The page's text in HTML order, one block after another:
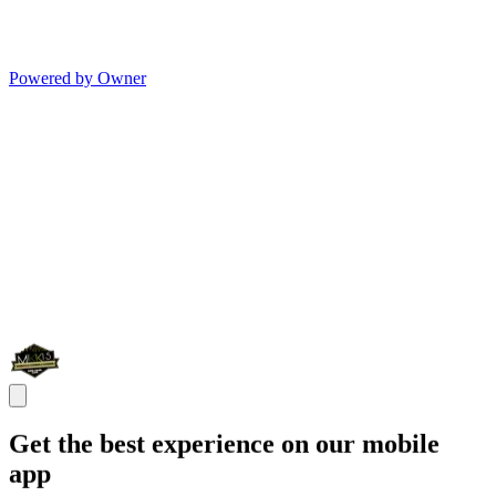
Powered by Owner
Get the best experience on our mobile
app